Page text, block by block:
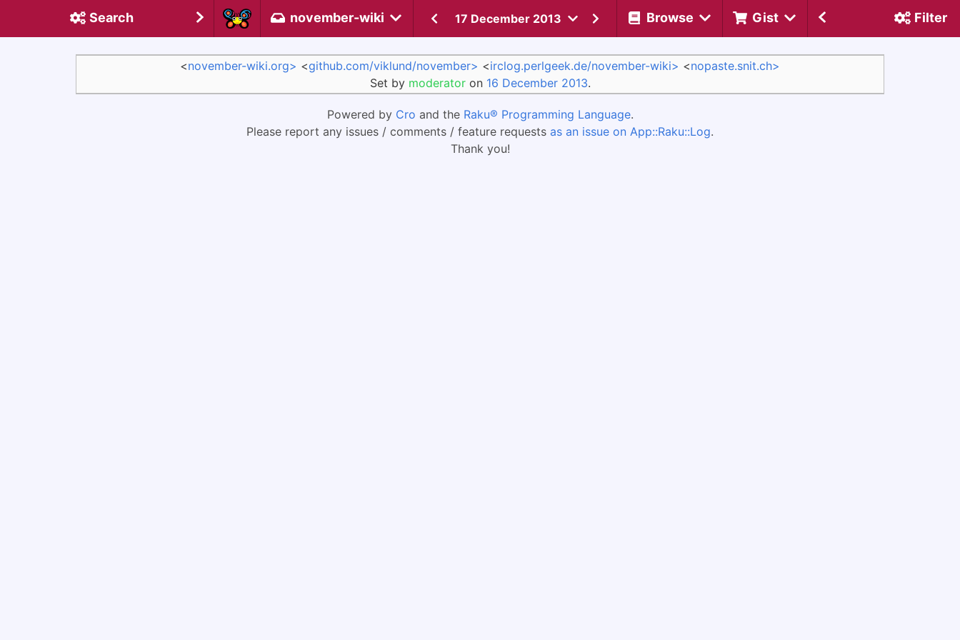
Search november-wiki 17 December 2013 Browse Gist Filter
<november-wiki.org> <github.com/viklund/november> <irclog.perlgeek.de/november-wiki> <nopaste.snit.ch>
Set by moderatoron 16 December 2013.
Powered by Cro and the Raku® Programming Language.
Please report any issues / comments / feature requests as an issue on App::Raku::Log.
Thank you!